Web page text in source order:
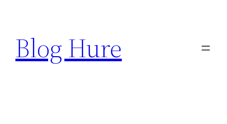
content
Blog Hure